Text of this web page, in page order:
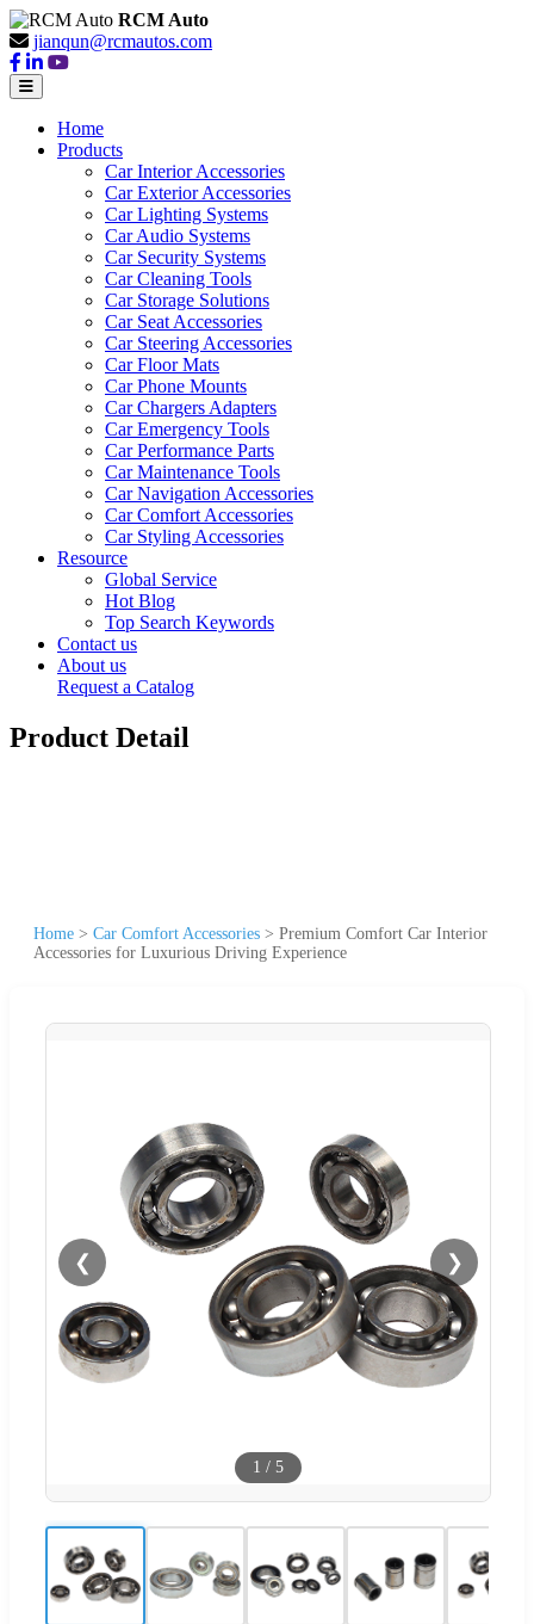
RCM Auto
jianqun@rcmautos.com
Home
Products
Car Interior Accessories
Car Exterior Accessories
Car Lighting Systems
Car Audio Systems
Car Security Systems
Car Cleaning Tools
Car Storage Solutions
Car Seat Accessories
Car Steering Accessories
Car Floor Mats
Car Phone Mounts
Car Chargers Adapters
Car Emergency Tools
Car Performance Parts
Car Maintenance Tools
Car Navigation Accessories
Car Comfort Accessories
Car Styling Accessories
Resource
Global Service
Hot Blog
Top Search Keywords
Contact us
About us
Request a Catalog
Product Detail
Home > Car Comfort Accessories > Premium Comfort Car Interior
Accessories for Luxurious Driving Experience
❮ ❯
1 / 5